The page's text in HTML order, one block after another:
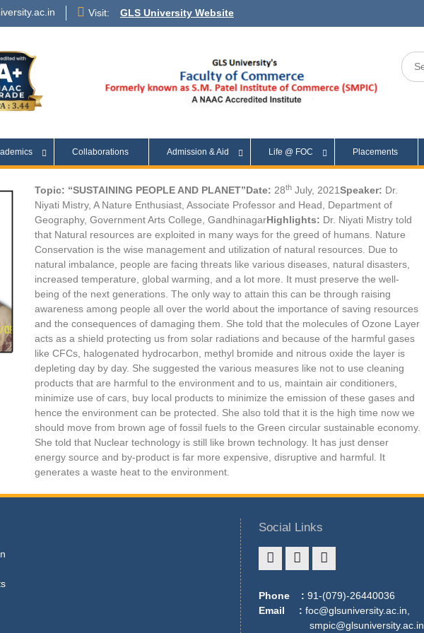
Visit: GLS University Website
Collaborations Admission & Aid Life @ FOC Placements
Topic: “SUSTAINING PEOPLE AND PLANET”Date: 28thJuly, 2021Speaker: Dr.
Niyati Mistry, A Nature Enthusiast, Associate Professor and Head, Department of
Geography, Government Arts College, GandhinagarHighlights: Dr. Niyati Mistry told
that Natural resources are exploited in many ways for the greed of humans. Nature
Conservation is the wise management and utilization of natural resources. Due to
natural imbalance, people are facing threats like various diseases, natural disasters,
increased temperature, global warming, and a lot more. It must preserve the well-
being of the next generations. The only way to attain this can be through raising
awareness among people all over the world about the importance of saving resources
and the consequences of damaging them. She told that the molecules of Ozone Layer
acts as a shield protecting us from solar radiations and because of the harmful gases
like CFCs, halogenated hydrocarbon, methyl bromide and nitrous oxide the layer is
depleting day by day. She suggested the various measures like not to use cleaning
products that are harmful to the environment and to us, maintain air conditioners,
minimize use of cars, buy local products to minimize the emission of these gases and
hence the environment can be protected. She also told that it is the high time now we
should move from brown age of fossil fuels to the Green circular sustainable economy.
She told that Nuclear technology is still like brown technology. It has just denser
energy source and by-product is far more expensive, disruptive and harmful. It
generates a waste heat to the environment.
Social Links
Phone : 91-(079)-26440036
Email : foc@glsuniversity.ac.in,
smpic@glsuniversity.ac.in